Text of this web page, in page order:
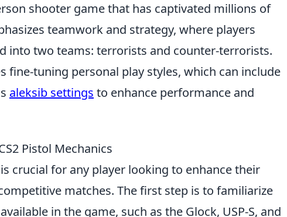
shooter game that has captivated millions of
teamwork and strategy, where players
into two teams: terrorists and counter-terrorists.
fine-tuning personal play styles, which can include
aleksib settings to enhance performance and
Pistol Mechanics
is crucial for any player looking to enhance their
matches. The first step is to familiarize
in the game, such as the Glock, USP-S, and